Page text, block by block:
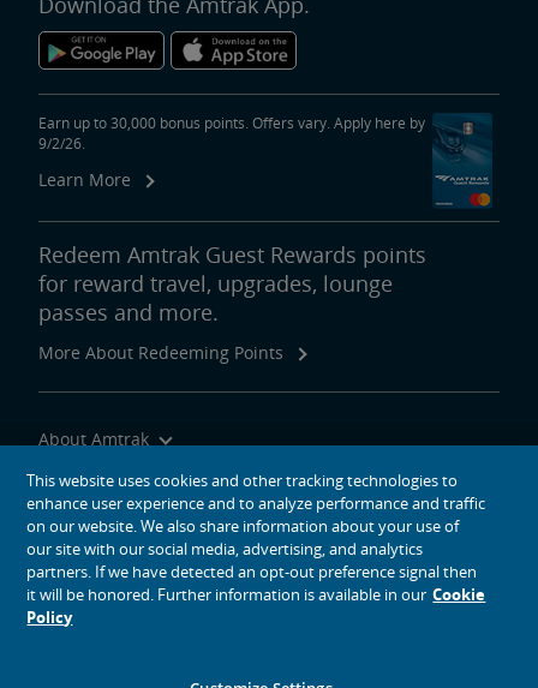
Partners & Alliances
Real Estate
East Barracks Trenton Rail Yard
New York Penn Station
Wilmington West Yard Rail Site
Cedar Hill Hamden Rail Yard
County Yard New Brunswick Rail Yard
Engineering Practices and Standards Library
Future of Rail
The Next Generation of Acela
Infrastructure Improvements
The Northeast Corridor
Amtrak Grants Portal
Earn up to 30,000 bonus points. Offers vary. Apply here by
9/2/26.
Learn More
Redeem Amtrak Guest Rewards points
for reward travel, upgrades, lounge
passes and more.
More About Redeeming Points
About Amtrak
Traveling with Us
Site Tools
social media icons
This website uses cookies and other tracking technologies to
enhance user experience and to analyze performance and traffic
on our website. We also share information about your use of
our site with our social media, advertising, and analytics
partners. If we have detected an opt-out preference signal then
it will be honored. Further information is available in our Cookie
Policy